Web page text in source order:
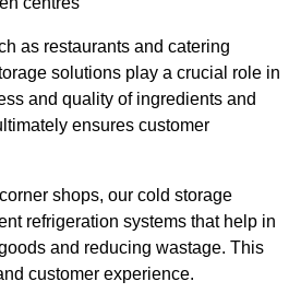
as restaurants and catering
solutions play a crucial role in
and quality of ingredients and
ensures customer
shops, our cold storage
refrigeration systems that help in
and reducing wastage. This
customer experience.